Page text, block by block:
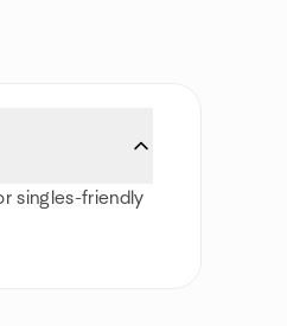
singles-friendly